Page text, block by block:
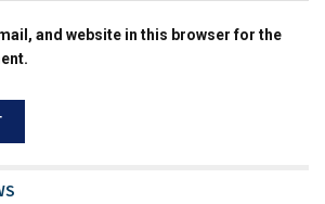
and website in this browser for the